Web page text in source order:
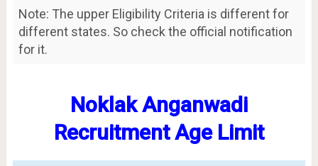
Note: The upper Eligibility Criteria is different for
different states. So check the official notification
for it.
Noklak Anganwadi
Recruitment Age Limit